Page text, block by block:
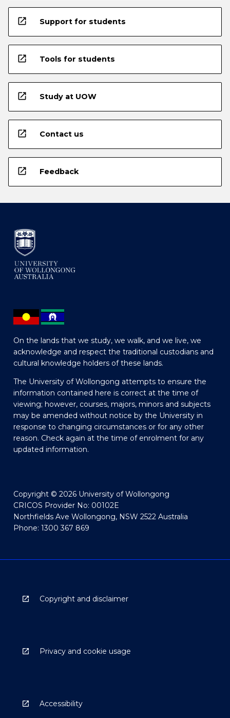
open_in_new Support for students
open_in_new Tools for students
open_in_new Study at UOW
open_in_new Contact us
open_in_new Feedback
On the lands that we study, we walk, and we live, we
acknowledge and respect the traditional custodians and
cultural knowledge holders of these lands.
The University of Wollongong attempts to ensure the
information contained here is correct at the time of
viewing; however, courses, majors, minors and subjects
may be amended without notice by the University in
response to changing circumstances or for any other
reason. Check again at the time of enrolment for any
updated information.
Copyright © 2026 University of Wollongong
CRICOS Provider No: 00102E
Northfields Ave Wollongong, NSW 2522 Australia
Phone: 1300 367 869
Copyright and disclaimer
Privacy and cookie usage
Accessibility